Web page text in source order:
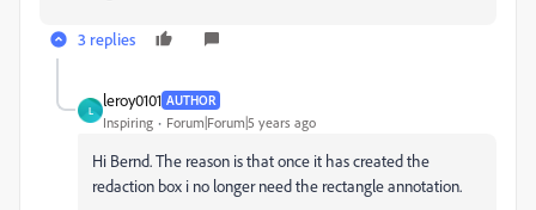
3 replies
L
leroy0101 AUTHOR
Inspiring Forum|Forum|5 years ago
Hi Bernd. The reason is that once it has created the
redaction box i no longer need the rectangle annotation.